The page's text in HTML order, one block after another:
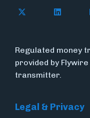
Follow Flywire on
Follow
Regulated money
provided by
transmitter.
Legal & Privacy